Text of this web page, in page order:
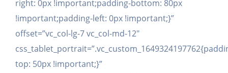
right: 0px !important;padding-bottom: 80px
!important;padding-left: 0px !important;}”
offset=”vc_col-lg-7 vc_col-md-12″
top: 50px !important;}”